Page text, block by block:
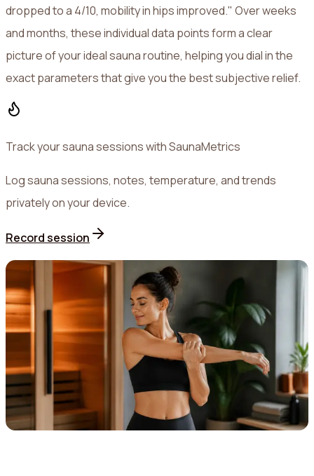
dropped to a 4/10, mobility in hips improved." Over weeks
and months, these individual data points form a clear
picture of your ideal sauna routine, helping you dial in the
exact parameters that give you the best subjective relief.
Track your sauna sessions with SaunaMetrics
Log sauna sessions, notes, temperature, and trends
privately on your device.
Record session